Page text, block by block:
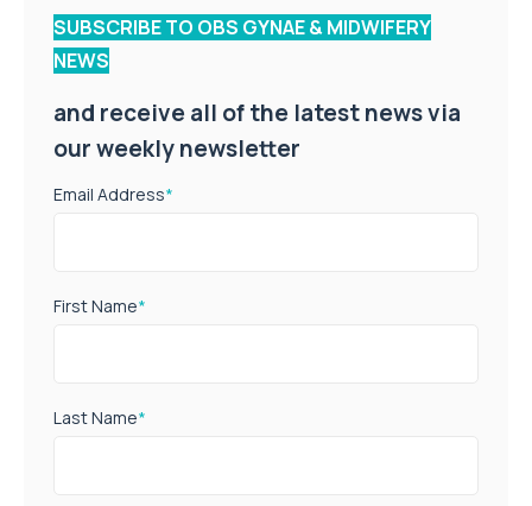
SUBSCRIBE TO OBS GYNAE & MIDWIFERY
NEWS
and receive all of the latest news via
our weekly newsletter
Email Address*
First Name*
Last Name*